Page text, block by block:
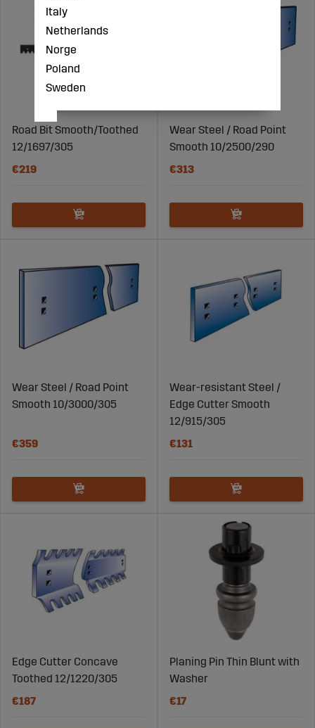
Road Bit Smooth/Toothed
12/1697/305
€219
Wear Steel / Road Point
Smooth 10/2500/290
€313
Wear Steel / Road Point
Smooth 10/3000/305
€359
Wear-resistant Steel /
Edge Cutter Smooth
12/915/305
€131
Edge Cutter Concave
Toothed 12/1220/305
€187
Planing Pin Thin Blunt with
Washer
€17
Italy
Netherlands
Norge
Poland
Sweden